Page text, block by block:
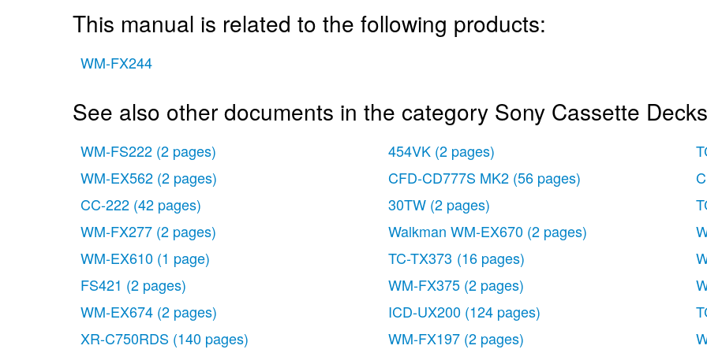
This manual is related to the following products:
WM-FX244
See also other documents in the category Sony Cassette
WM-FS222 (2 pages)
WM-EX562 (2 pages)
CC-222 (42 pages)
WM-FX277 (2 pages)
WM-EX610 (1 page)
FS421 (2 pages)
WM-EX674 (2 pages)
XR-C750RDS (140 pages)
454VK (2 pages)
CFD-CD777S MK2 (56 pages)
30TW (2 pages)
Walkman WM-EX670 (2 pages)
TC-TX373 (16 pages)
WM-FX375 (2 pages)
ICD-UX200 (124 pages)
WM-FX197 (2 pages)